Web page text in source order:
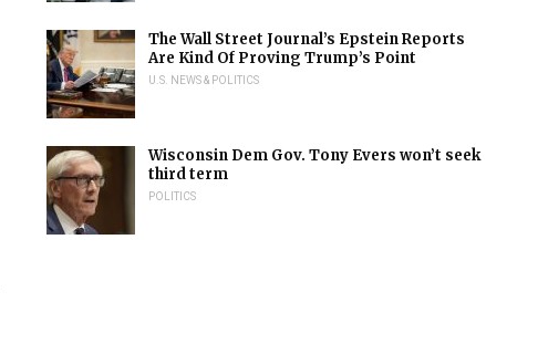
The Wall Street Journal’s Epstein Reports
Are Kind Of Proving Trump’s Point
U.S. NEWS & POLITICS
Wisconsin Dem Gov. Tony Evers won’t seek
third term
POLITICS